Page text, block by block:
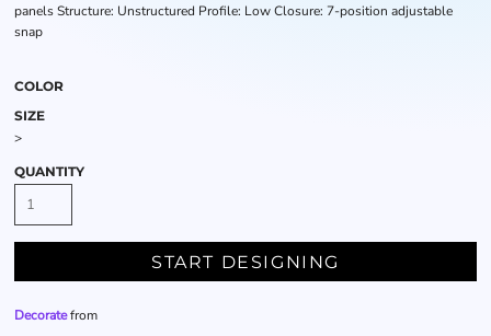
panels Structure: Unstructured Profile: Low Closure: 7-position adjustable
snap
COLOR
SIZE
>
QUANTITY
START DESIGNING
Decoratefrom